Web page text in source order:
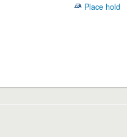
Place hold